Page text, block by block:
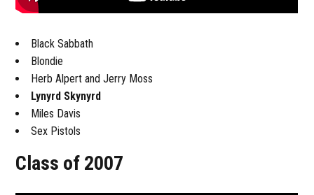
Black Sabbath
Blondie
Herb Alpert and Jerry Moss
Lynyrd Skynyrd
Miles Davis
Sex Pistols
Class of 2007